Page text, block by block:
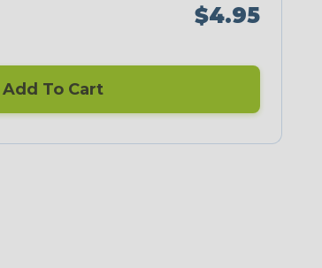
$4.95
Add To Cart